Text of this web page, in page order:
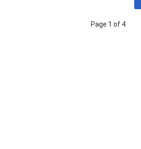
Page 1 of 4